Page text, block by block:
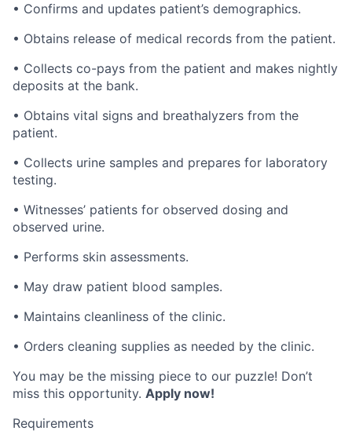
• Confirms and updates patient’s demographics.
• Obtains release of medical records from the patient.
• Collects co-pays from the patient and makes nightly
deposits at the bank.
• Obtains vital signs and breathalyzers from the
patient.
• Collects urine samples and prepares for laboratory
testing.
• Witnesses’ patients for observed dosing and
observed urine.
• Performs skin assessments.
• May draw patient blood samples.
• Maintains cleanliness of the clinic.
• Orders cleaning supplies as needed by the clinic.
You may be the missing piece to our puzzle! Don’t
miss this opportunity. Apply now!
Requirements